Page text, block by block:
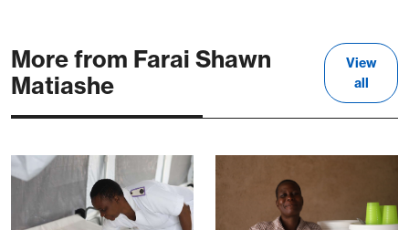
More from Farai Shawn
Matiashe
View
all